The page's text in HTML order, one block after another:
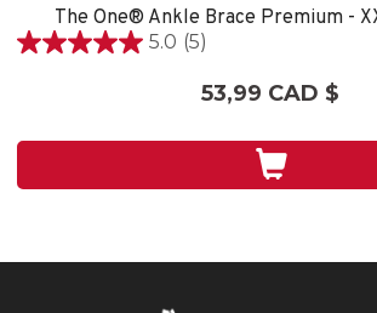
5.0 (5)
5.0
5
53,99 CAD $